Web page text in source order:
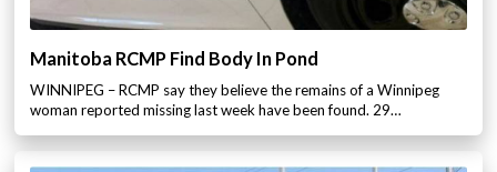
Manitoba RCMP Find Body In Pond
WINNIPEG – RCMP say they believe the remains of a Winnipeg
woman reported missing last week have been found. 29…